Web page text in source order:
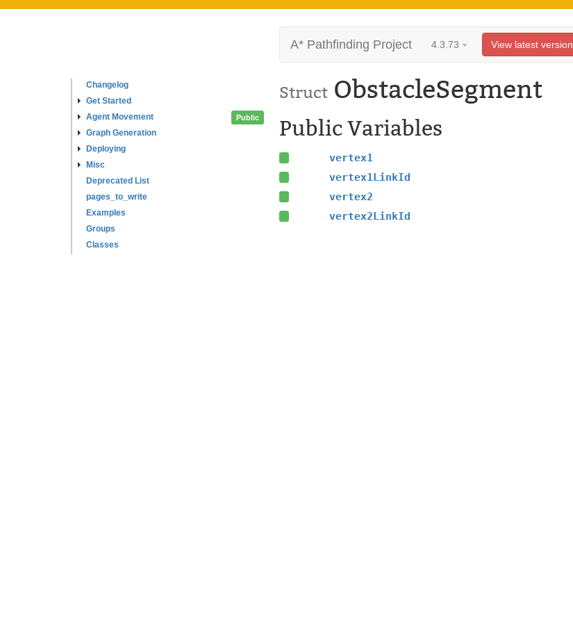
Changelog
Get Started
Agent Movement
Graph Generation
Deploying
Misc
Deprecated List
pages_to_write
Examples
Groups
Classes
A* Pathfinding Project 4.3.73 View latest version
Struct ObstacleSegment
Public Public Variables
vertex1
vertex1LinkId
vertex2
vertex2LinkId